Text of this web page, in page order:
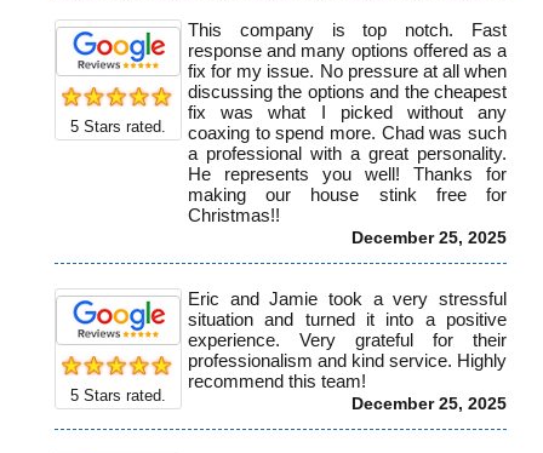
5 Stars rated.
This company is top notch. Fast
response and many options offered as a
fix for my issue. No pressure at all when
discussing the options and the cheapest
fix was what I picked without any
coaxing to spend more. Chad was such
a professional with a great personality.
He represents you well! Thanks for
making our house stink free for
Christmas!!
December 25, 2025
5 Stars rated.
Eric and Jamie took a very stressful
situation and turned it into a positive
experience. Very grateful for their
professionalism and kind service. Highly
recommend this team!
December 25, 2025